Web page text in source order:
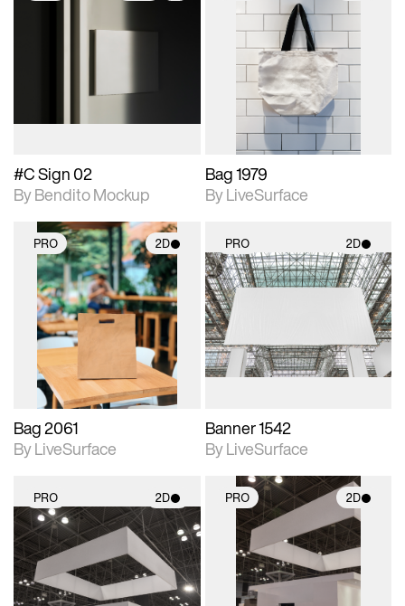
2D scene with
adjustments.
Includes additional
View Surface Info to
#C Sign 02
By Bendito Mockup
2D scene with
photographic details.
Includes support for
materials and lighting.
Bag 1979
By LiveSurface
PRO 2D
2D scene with
photographic details.
Includes support for
materials and lighting.
Bag 2061
By LiveSurface
PRO 2D
2D scene with
Banner 1542
By LiveSurface
PRO 2D
2D scene with
photographic details.
Includes support for
materials and lighting.
PRO 2D
2D scene with
photographic details.
Includes support for
materials and lighting.